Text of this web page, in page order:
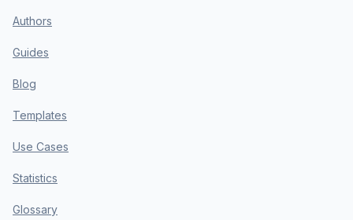
Authors
Guides
Blog
Templates
Use Cases
Statistics
Glossary